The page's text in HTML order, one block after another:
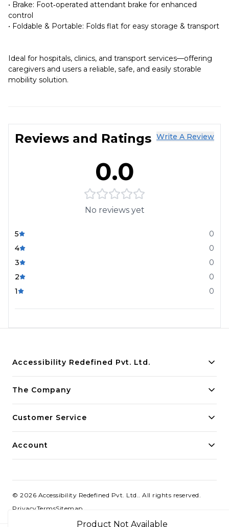
• Brake: Foot‐operated attendant brake for enhanced
control
• Foldable & Portable: Folds flat for easy storage & transport
Ideal for hospitals, clinics, and transport services—offering
caregivers and users a reliable, safe, and easily storable
mobility solution.
Reviews and Ratings Write A Review
0.0
No reviews yet
5
0
4
0
3
0
2
0
1
0
Product Not Available
Accessibility Redefined Pvt. Ltd.
Building innovative solutions for modern businesses.
The Company
Customer Service
Account
© 2026 Accessibility Redefined Pvt. Ltd.
. All rights reserved.
PrivacyTermsSitemap